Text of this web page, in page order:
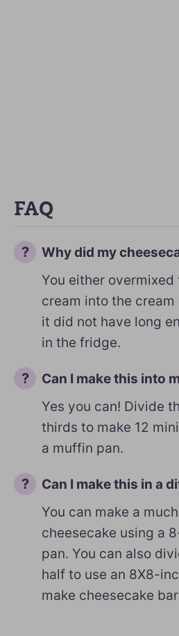
FAQ
Why did my
You either overmixed
cream into the
it did not have long
in the fridge.
Can I make this into
Yes you can! Divide
thirds to make 12
a muffin pan.
Can I make this in a
You can make a
cheesecake using a
pan. You can also
half to use an 8X8-
make cheesecake